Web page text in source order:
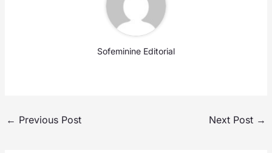
Sofeminine Editorial
← Previous Post Next Post →